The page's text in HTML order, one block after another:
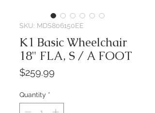
SKU: MDS806150EE
K1 Basic Wheelchair
18" FLA, S / A FOOT
$259.99
Quantity *